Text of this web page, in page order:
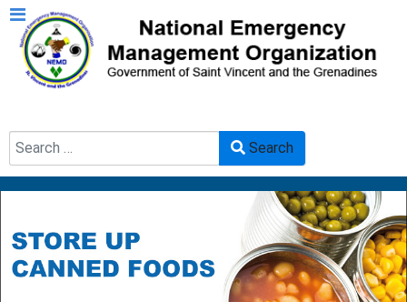
Type 2 or more characters for results.
Search